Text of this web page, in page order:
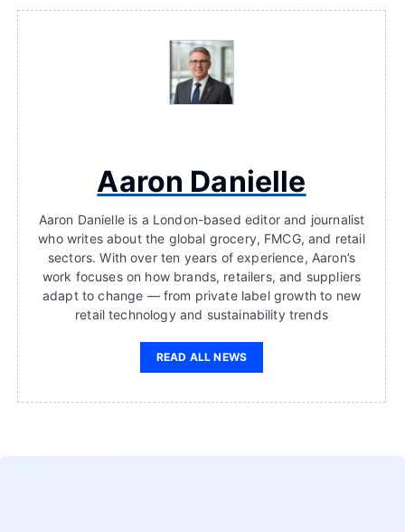
Aaron Danielle
Aaron Danielle is a London-based editor and journalist
who writes about the global grocery, FMCG, and retail
sectors. With over ten years of experience, Aaron’s
work focuses on how brands, retailers, and suppliers
adapt to change — from private label growth to new
retail technology and sustainability trends
READ ALL NEWS